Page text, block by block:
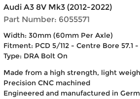
Audi A3 8V Mk3 (2012-2022)
Part Number: 6055571
Width: 30mm (60mm Per Axle)
Fitment: PCD 5/112 - Centre Bore 57.1 -
Type: DRA Bolt On
Made from a high strength, light
Precision CNC machined
Engineered and manufactured in